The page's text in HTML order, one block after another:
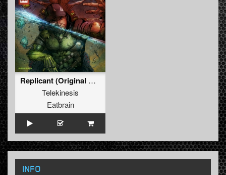
Replicant (Original Mix)
Telekinesis
Eatbrain
INFO